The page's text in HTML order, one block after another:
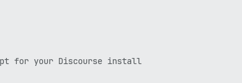
for your Discourse install